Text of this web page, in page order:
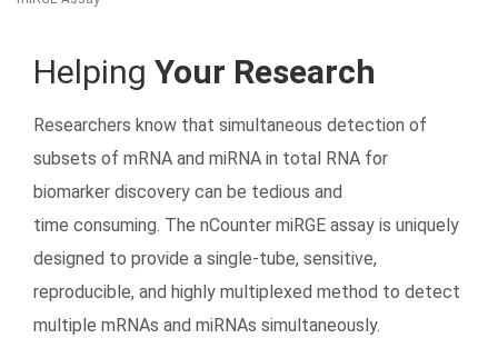
Search Terms GO
BrukerSpatialBiology.com NanoString University
Helping Your Research
Researchers know that simultaneous detection of
subsets of mRNA and miRNA in total RNA for
biomarker discovery can be tedious and
time consuming. The nCounter miRGE assay is uniquely
designed to provide a single-tube, sensitive,
reproducible, and highly multiplexed method to detect
multiple mRNAs and miRNAs simultaneously.